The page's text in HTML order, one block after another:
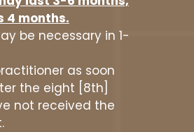
4 months.
be necessary in 1-
as soon
the eight [8th]
not received the